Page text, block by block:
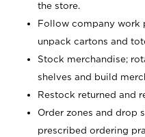
the store.
Follow company work
unpack cartons and
Stock merchandise;
shelves and build
Restock returned and
Order zones and drop
prescribed ordering